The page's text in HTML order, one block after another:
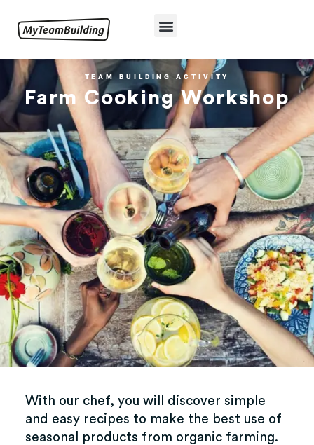
TEAM BUILDING ACTIVITY
Farm Cooking Workshop
With our chef, you will discover simple
and easy recipes to make the best use of
seasonal products from organic farming.